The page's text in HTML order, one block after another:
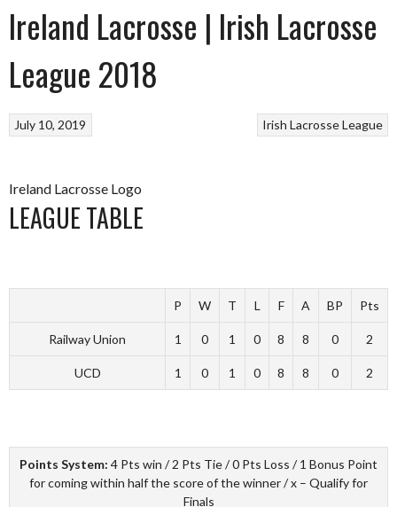
Ireland Lacrosse | Irish Lacrosse
League 2018
Irish Lacrosse League
July 10, 2019
Ireland Lacrosse Logo
LEAGUE TABLE
P W T L F A BP Pts
Railway Union 1 0 1 0 8 8 0 2
UCD 1 0 1 0 8 8 0 2
Points System: 4 Pts win / 2 Pts Tie / 0 Pts Loss / 1 Bonus Point
for coming within half the score of the winner / x – Qualify for
Finals